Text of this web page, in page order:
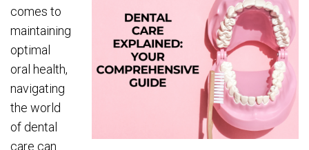
comes to
maintaining
optimal
oral health,
navigating
the world
of dental
care can